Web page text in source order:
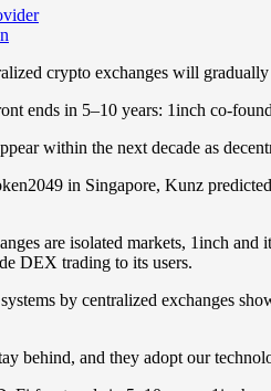
crypto exchanges will
within the next decade as
in Singapore, Kunz
are isolated markets, 1inch
DEX trading to its users.
by centralized exchanges
behind, and they adopt our